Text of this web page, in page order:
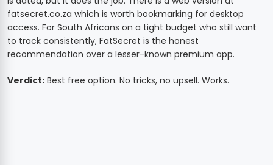
fatsecret.co.za which is worth bookmarking for desktop
access. For South Africans on a tight budget who still want
to track consistently, FatSecret is the honest
recommendation over a lesser-known premium app.
Verdict: Best free option. No tricks, no upsell. Works.